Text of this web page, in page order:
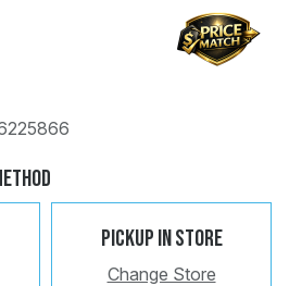
Pickup In Store
Change Store